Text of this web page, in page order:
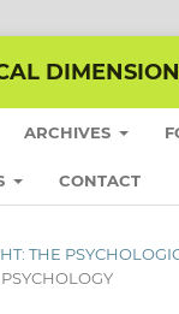
ARCHIVES
CONTACT
THE